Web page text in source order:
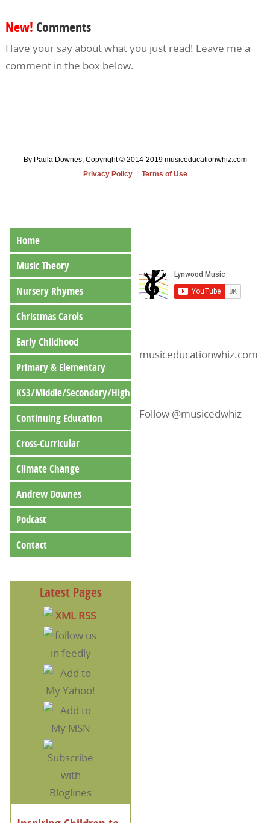
New! Comments
Have your say about what you just read! Leave me a
comment in the box below.
Home
Music Theory
Nursery Rhymes
Christmas Carols
Early Childhood
Primary & Elementary
KS3/Middle/Secondary/High
Continuing Education
Cross-Curricular
Climate Change
Andrew Downes
Podcast
Contact
Latest Pages
musiceducationwhiz.com
Follow @musicedwhiz
By Paula Downes, Copyright © 2014-2019 musiceducationwhiz.com
Privacy Policy| Terms of Use